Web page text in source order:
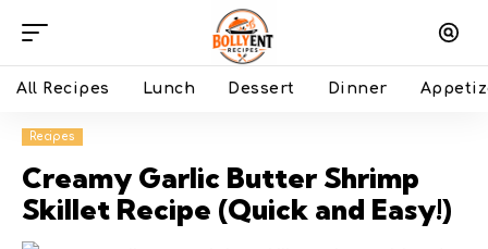
All Recipes Lunch Dessert Dinner
Recipes
Creamy Garlic Butter Shrimp
Skillet Recipe (Quick and Easy!)